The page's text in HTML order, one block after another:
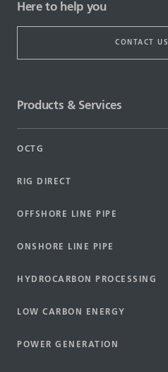
Here to help you
CONTACT US
Products & Services
OCTG
RIG DIRECT
OFFSHORE LINE PIPE
ONSHORE LINE PIPE
HYDROCARBON PROCESSING
LOW CARBON ENERGY
POWER GENERATION